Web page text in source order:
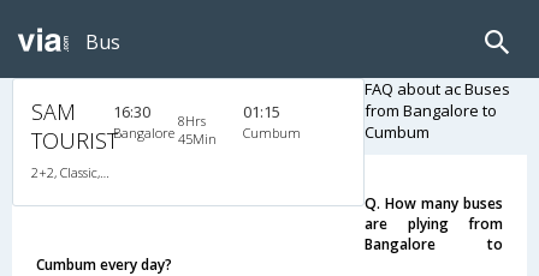
Bus
SAM
TOURIST
2+2, Classic, AC, Video
16:30
Bangalore
8Hrs
45Min
01:15
Cumbum
FAQ about ac Buses
from Bangalore to
Cumbum
Q. How many buses
are plying from
Bangalore to
Cumbum every day?